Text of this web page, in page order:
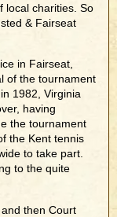
local charities. So
& Fairseat
in Fairseat,
of the tournament
1982, Virginia
having
the tournament
the Kent tennis
to take part.
to the quite
then Court